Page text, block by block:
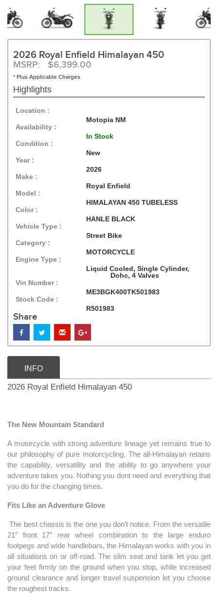
2026 Royal Enfield Himalayan 450
MSRP: $6,399.00
* Plus Applicable Charges
Highlights
Location :
Motopia NM
Availability :
In Stock
Condition :
New
Year :
2026
Make :
Royal Enfield
Model :
HIMALAYAN 450 TUBELESS
Color :
HANLE BLACK
Vehicle Type :
Street Bike
Category :
MOTORCYCLE
Engine Type :
Liquid Cooled, Single Cylinder,
Dohc, 4 Valves
Vin Number :
ME3BGK400TK501983
Stock Code :
R501983
Share
INFO
2026 Royal Enfield Himalayan 450
The New Mountain Standard
A motorcycle with strong adventure lineage yet remains true to
our philosophy of pure motorcycling. The all-Himalayan retains
the capability, versatility and the ability to go anywhere your
adventure takes you. Nothing you dont need and everything that
you do for the changing times.
Fits Like an Adventure Glove
The best chassis is the one you don’t notice. From the versatile
21” front 17” rear wheel combination to the large enduro
footpegs and wide handlebars, the Himalayan works with you in
all situations on or off-road. The slim seat and tank let you get
your feet firmly on the ground when you stop, while increased
ground clearance and longer travel suspension let you choose
the roughest tracks.